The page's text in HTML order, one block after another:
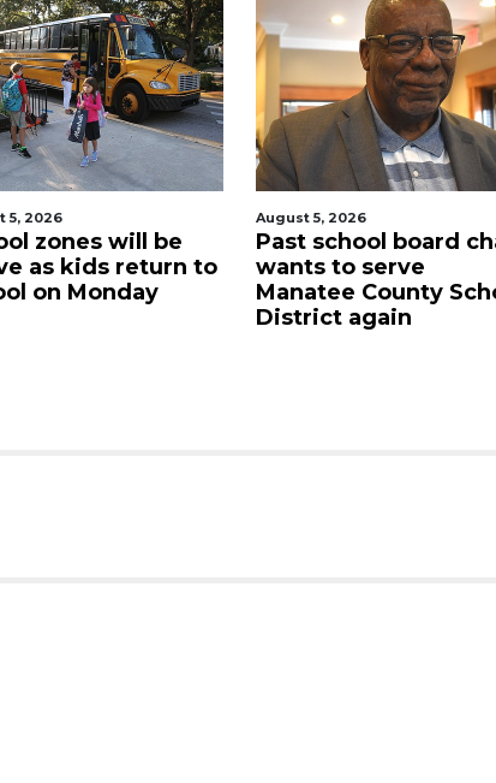
5, 2026
school board chair
to serve
County School
August 5, 2026
Sarasota Military
Academy's
campus listed for